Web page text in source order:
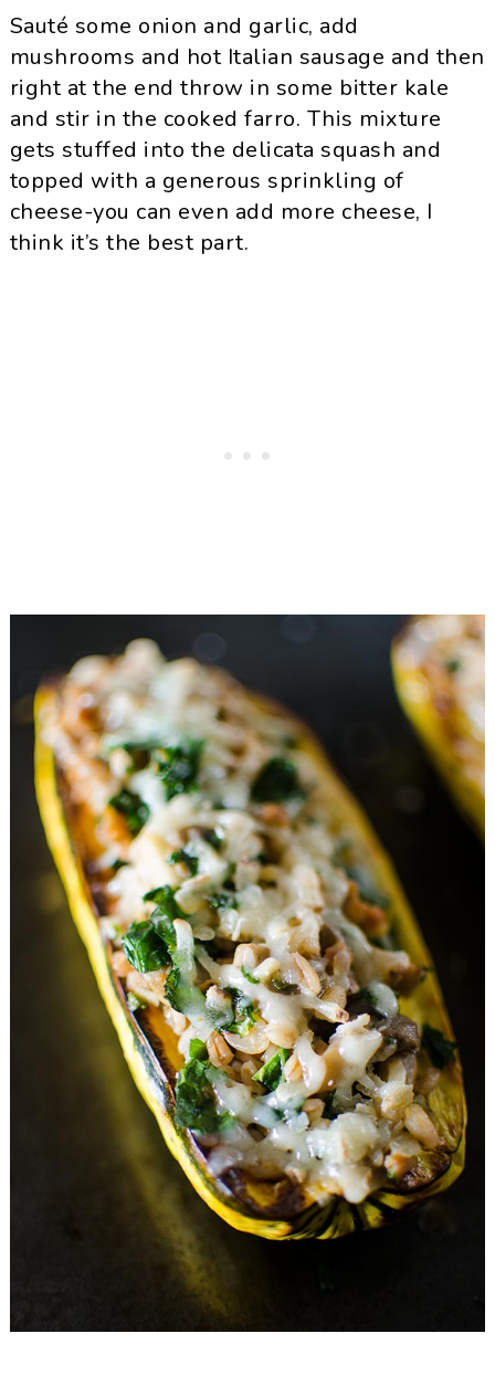
Sauté some onion and garlic, add
mushrooms and hot Italian sausage and then
right at the end throw in some bitter kale
and stir in the cooked farro. This mixture
gets stuffed into the delicata squash and
topped with a generous sprinkling of
cheese-you can even add more cheese, I
think it’s the best part.